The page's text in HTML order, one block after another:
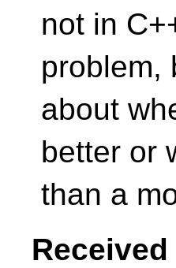
not in
problem,
about
better or
than a
Received